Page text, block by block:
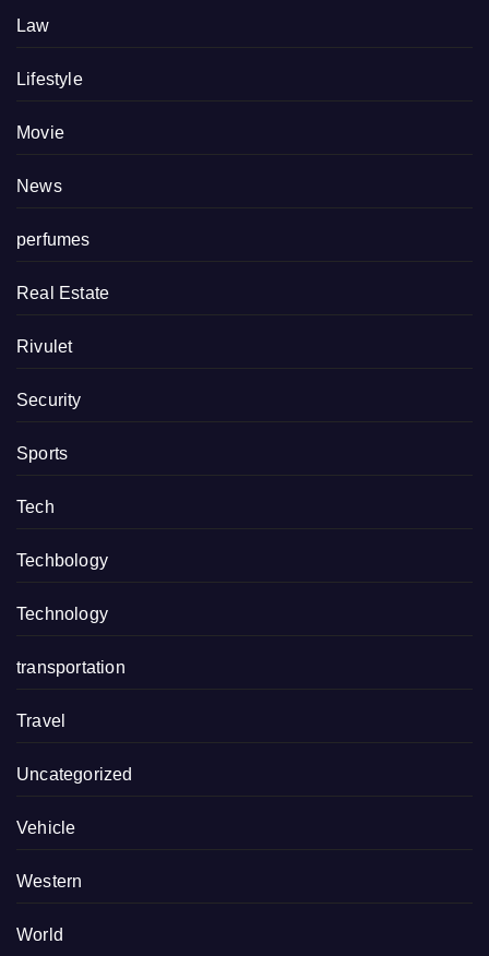
Law
Lifestyle
Movie
News
perfumes
Real Estate
Rivulet
Security
Sports
Tech
Techbology
Technology
transportation
Travel
Uncategorized
Vehicle
Western
World